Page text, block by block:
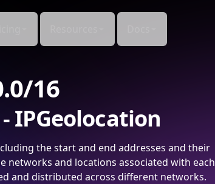
16
IPGeolocation
the start and end addresses and their
networks and locations associated with each
and distributed across different networks.